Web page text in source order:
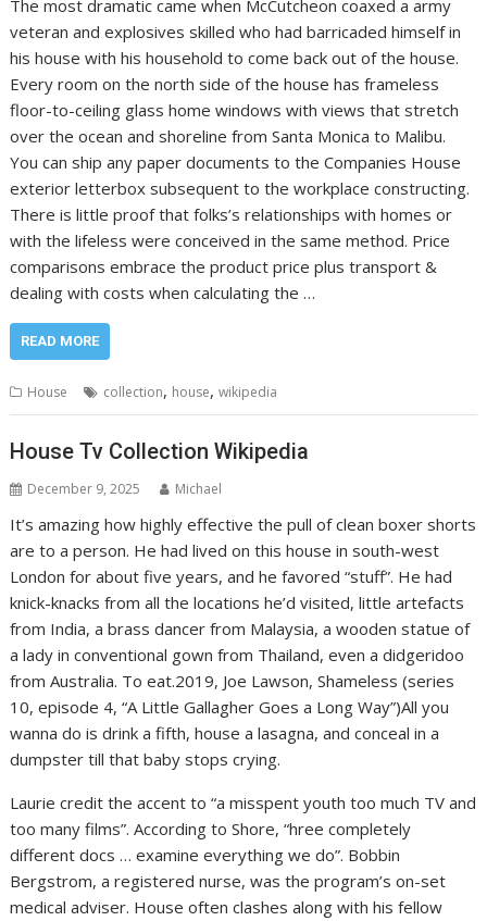
The most dramatic came when McCutcheon coaxed a army
veteran and explosives skilled who had barricaded himself in
his house with his household to come back out of the house.
Every room on the north side of the house has frameless
floor-to-ceiling glass home windows with views that stretch
over the ocean and shoreline from Santa Monica to Malibu.
You can ship any paper documents to the Companies House
exterior letterbox subsequent to the workplace constructing.
There is little proof that folks’s relationships with homes or
with the lifeless were conceived in the same method. Price
comparisons embrace the product price plus transport &
dealing with costs when calculating the …
READ MORE
House collection, house,wikipedia
House Tv Collection Wikipedia
December 9, 2025 Michael
It’s amazing how highly effective the pull of clean boxer shorts
are to a person. He had lived on this house in south-west
London for about five years, and he favored “stuff”. He had
knick-knacks from all the locations he’d visited, little artefacts
from India, a brass dancer from Malaysia, a wooden statue of
a lady in conventional gown from Thailand, even a didgeridoo
from Australia. To eat.2019, Joe Lawson, Shameless (series
10, episode 4, “A Little Gallagher Goes a Long Way”)All you
wanna do is drink a fifth, house a lasagna, and conceal in a
dumpster till that baby stops crying.
Laurie credit the accent to “a misspent youth too much TV and
too many films”. According to Shore, “hree completely
different docs … examine everything we do”. Bobbin
Bergstrom, a registered nurse, was the program’s on-set
medical adviser. House often clashes along with his fellow